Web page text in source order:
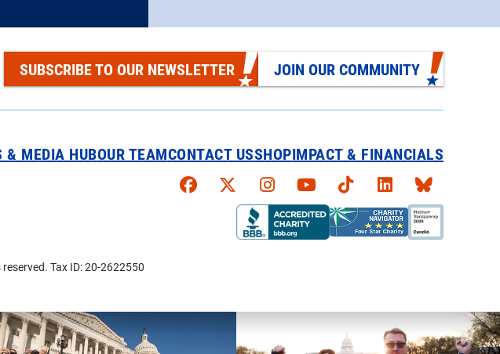
SUBSCRIBE TO OUR NEWSLETTER JOIN OUR COMMUNITY
& MEDIA HUBOUR TEAMCONTACT USSHOPIMPACT & FINANCIALS
Faceboook
X Instagram
YouTubeTikTokLinkedInBluesky
Tax ID: 20-2622550